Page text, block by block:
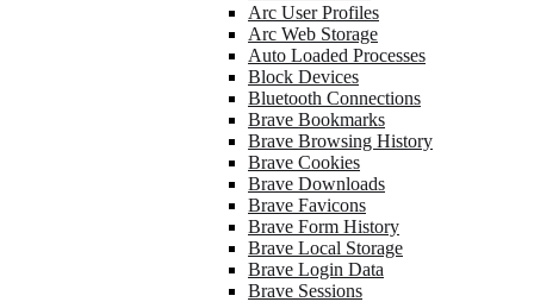
Arc User Profiles
Arc Web Storage
Auto Loaded Processes
Block Devices
Bluetooth Connections
Brave Bookmarks
Brave Browsing History
Brave Cookies
Brave Downloads
Brave Favicons
Brave Form History
Brave Local Storage
Brave Login Data
Brave Sessions